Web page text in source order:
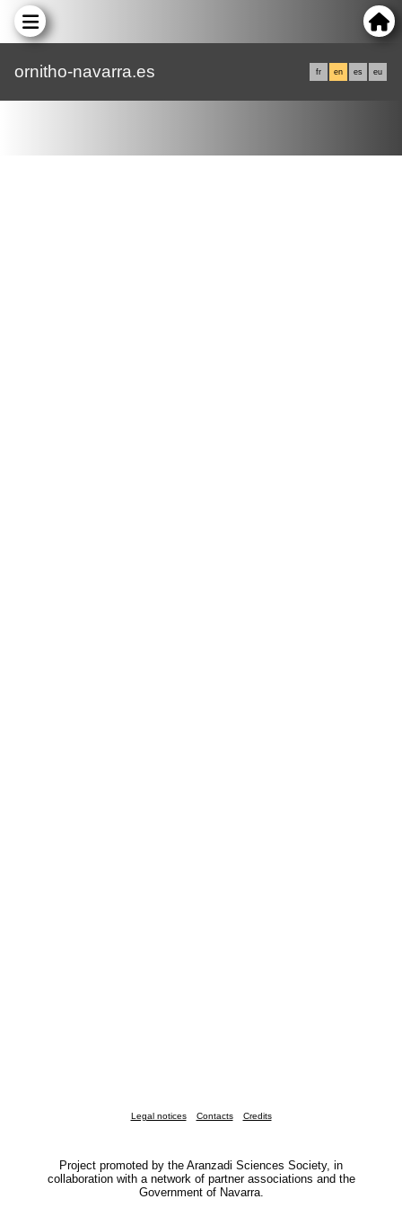
ornitho-navarra.es fr en es eu
Legal notices Contacts Credits
Project promoted by the Aranzadi Sciences Society, in
collaboration with a network of partner associations and the
Government of Navarra.